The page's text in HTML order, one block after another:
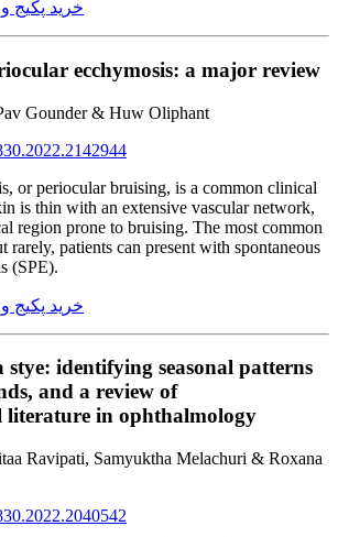
خرید پکیج
ecchymosis: a major review
Gounder & Huw Oliphant
or periocular bruising, is a common clinical
is thin with an extensive vascular network,
region prone to bruising. The most common
rarely, patients can present with spontaneous
(SPE).
خرید پکیج
identifying seasonal patterns
and a review of
literature in ophthalmology
Ravipati, Samyuktha Melachuri & Roxana